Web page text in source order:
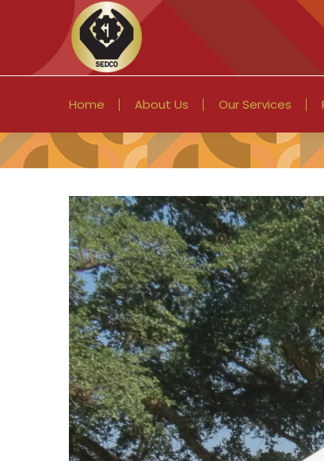
Home About Us Our Services